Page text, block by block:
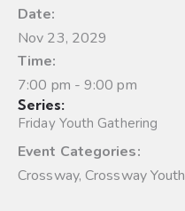
Date:
Nov 23, 2029
Time:
7:00 pm - 9:00 pm
Series:
Friday Youth Gathering
Event Categories:
Crossway,Crossway Youth